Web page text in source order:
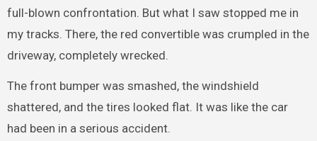
full-blown confrontation. But what I saw stopped me in
my tracks. There, the red convertible was crumpled in the
driveway, completely wrecked.
The front bumper was smashed, the windshield
shattered, and the tires looked flat. It was like the car
had been in a serious accident.